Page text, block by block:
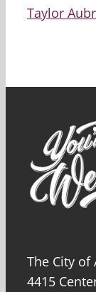
Taylor
The City of
4415